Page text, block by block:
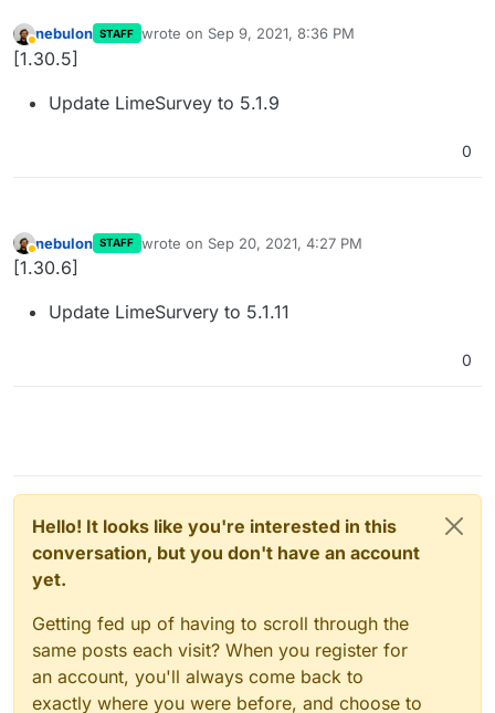
Away
nebulon STAFF wrote on Sep 9, 2021, 8:36 PM
last edited by
[1.30.5]
Update LimeSurvey to 5.1.9
0
Away
nebulon STAFF wrote on Sep 20, 2021, 4:27 PM
last edited by
[1.30.6]
Update LimeSurvery to 5.1.11
0
Hello! It looks like you're interested in this
conversation, but you don't have an account
yet.
Getting fed up of having to scroll through the
same posts each visit? When you register for
an account, you'll always come back to
exactly where you were before, and choose to